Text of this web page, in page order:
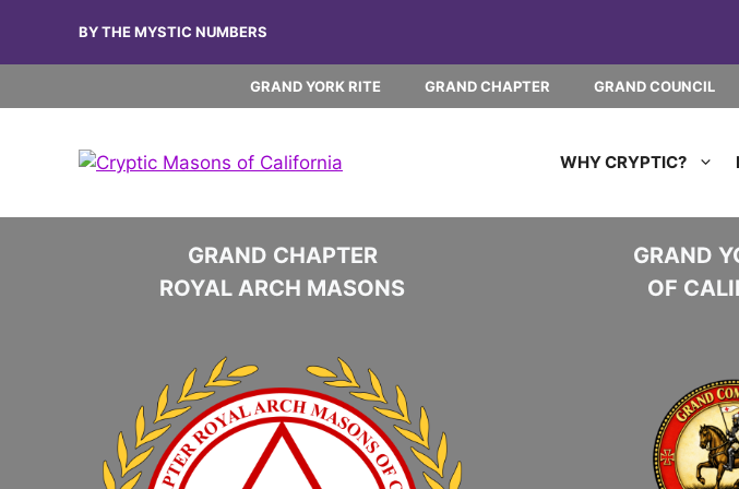
content
BY THE MYSTIC NUMBERS
GRAND YORK RITE GRAND CHAPTER GRAND COUNCIL
WHY CRYPTIC?
GRAND CHAPTER
ROYAL ARCH MASONS
GRAND
OF